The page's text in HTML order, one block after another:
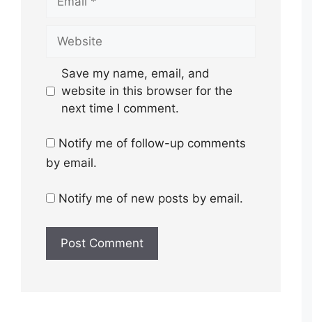
Save my name, email, and
website in this browser for the
next time I comment.
Notify me of follow-up comments
by email.
Notify me of new posts by email.